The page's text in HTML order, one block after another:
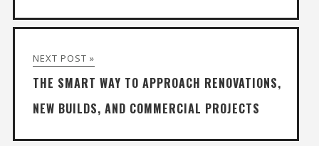
NEXT POST »
THE SMART WAY TO APPROACH RENOVATIONS,
NEW BUILDS, AND COMMERCIAL PROJECTS